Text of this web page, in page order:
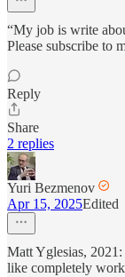
“My job is write
Please subscribe to
Reply
Share
2 replies
Yuri Bezmenov
Apr 15, 2025Edited
Matt Yglesias,
like completely